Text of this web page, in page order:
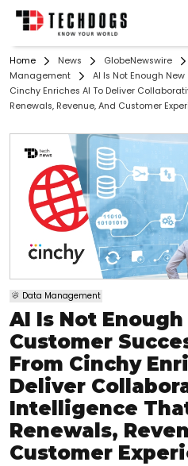
Home News GlobeNewswire
Management
AI Is Not Enough
Cinchy Enriches AI To Deliver
Renewals, Revenue, And Customer
Data Management
AI Is Not
Customer
From Cinchy
Deliver
Intelligence
Renewals,
Customer